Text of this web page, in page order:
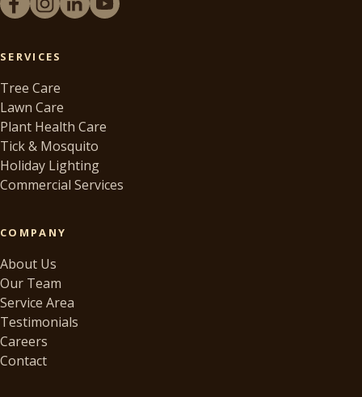
SERVICES
Tree Care
Lawn Care
Plant Health Care
Tick & Mosquito
Holiday Lighting
Commercial Services
COMPANY
About Us
Our Team
Service Area
Testimonials
Careers
Contact